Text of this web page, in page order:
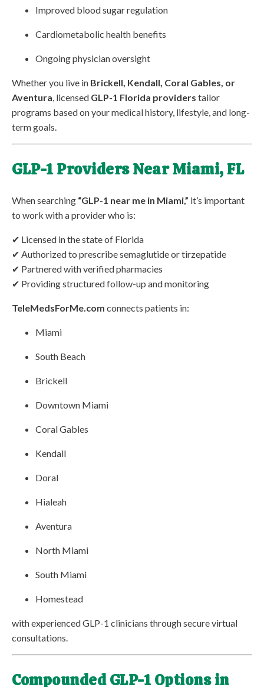
Improved blood sugar regulation
Cardiometabolic health benefits
Ongoing physician oversight
Whether you live in Brickell, Kendall, Coral Gables, or
Aventura, licensed GLP-1 Florida providers tailor
programs based on your medical history, lifestyle, and long-
term goals.
GLP-1 Providers Near Miami, FL
When searching “GLP-1 near me in Miami,” it’s important
to work with a provider who is:
✔ Licensed in the state of Florida
✔ Authorized to prescribe semaglutide or tirzepatide
✔ Partnered with verified pharmacies
✔ Providing structured follow-up and monitoring
TeleMedsForMe.com connects patients in:
Miami
South Beach
Brickell
Downtown Miami
Coral Gables
Kendall
Doral
Hialeah
Aventura
North Miami
South Miami
Homestead
with experienced GLP-1 clinicians through secure virtual
consultations.
Compounded GLP-1 Options in